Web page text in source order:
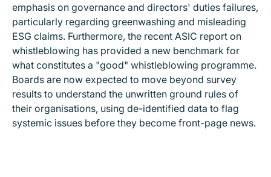
emphasis on governance and directors' duties failures,
particularly regarding greenwashing and misleading
ESG claims. Furthermore, the recent ASIC report on
whistleblowing has provided a new benchmark for
what constitutes a "good" whistleblowing programme.
Boards are now expected to move beyond survey
results to understand the unwritten ground rules of
their organisations, using de-identified data to flag
systemic issues before they become front-page news.